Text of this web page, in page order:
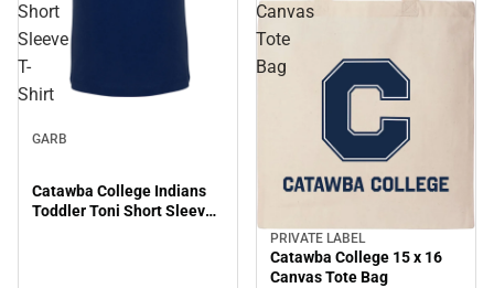
Short
Sleeve
T-
Shirt
GARB
Catawba College Indians
Toddler Toni Short Sleeve
Canvas
Tote
Bag
Sale
PRIVATE LABEL
Catawba College 15 x 16
Canvas Tote Bag